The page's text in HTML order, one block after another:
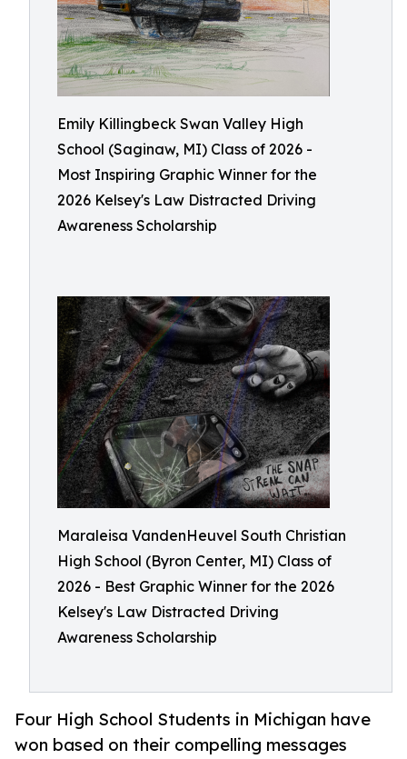
Emily Killingbeck Swan Valley High
School (Saginaw, MI) Class of 2026 -
Most Inspiring Graphic Winner for the
2026 Kelsey's Law Distracted Driving
Awareness Scholarship
Maraleisa VandenHeuvel South Christian
High School (Byron Center, MI) Class of
2026 - Best Graphic Winner for the 2026
Kelsey's Law Distracted Driving
Awareness Scholarship
Four High School Students in Michigan have
won based on their compelling messages